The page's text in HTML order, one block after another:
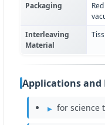
Packaging
Interleaving
Material
Applications and
for science